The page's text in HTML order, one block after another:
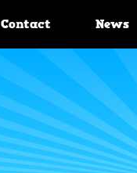
Contact News